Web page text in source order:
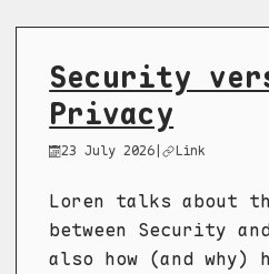
Security
Privacy
23 July 2026 | Link
Loren talks about
between Security
also how (and